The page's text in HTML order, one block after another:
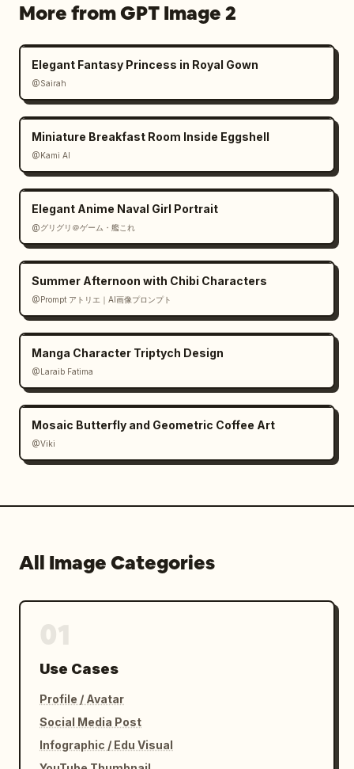
More from GPT Image 2
Elegant Fantasy Princess in Royal Gown
@Sairah
Miniature Breakfast Room Inside Eggshell
@Kami AI
Elegant Anime Naval Girl Portrait
@グリグリ＠ゲーム・艦これ
Summer Afternoon with Chibi Characters
@Prompt アトリエ｜AI画像プロンプト
Manga Character Triptych Design
@Laraib Fatima‎
Mosaic Butterfly and Geometric Coffee Art
@Viki
All Image Categories
Use Cases
Profile / Avatar
Social Media Post
Infographic / Edu Visual